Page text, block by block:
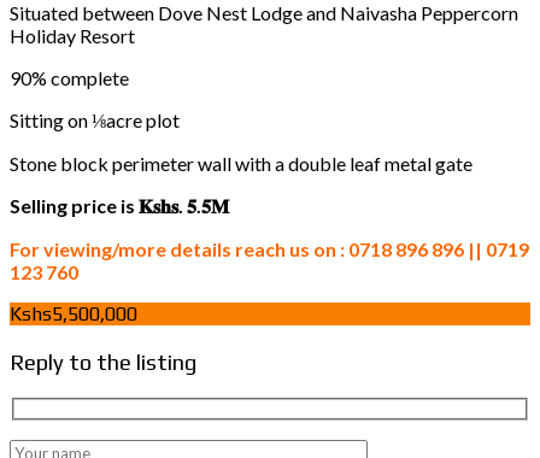
Situated between Dove Nest Lodge and Naivasha Peppercorn
Holiday Resort
90% complete
Sitting on ⅛acre plot
Stone block perimeter wall with a double leaf metal gate
Selling price is 𝐊𝐬𝐡𝐬. 𝟓.𝟓𝐌
For viewing/more details reach us on : 0718 896 896 || 0719
123 760
Kshs5,500,000
Reply to the listing